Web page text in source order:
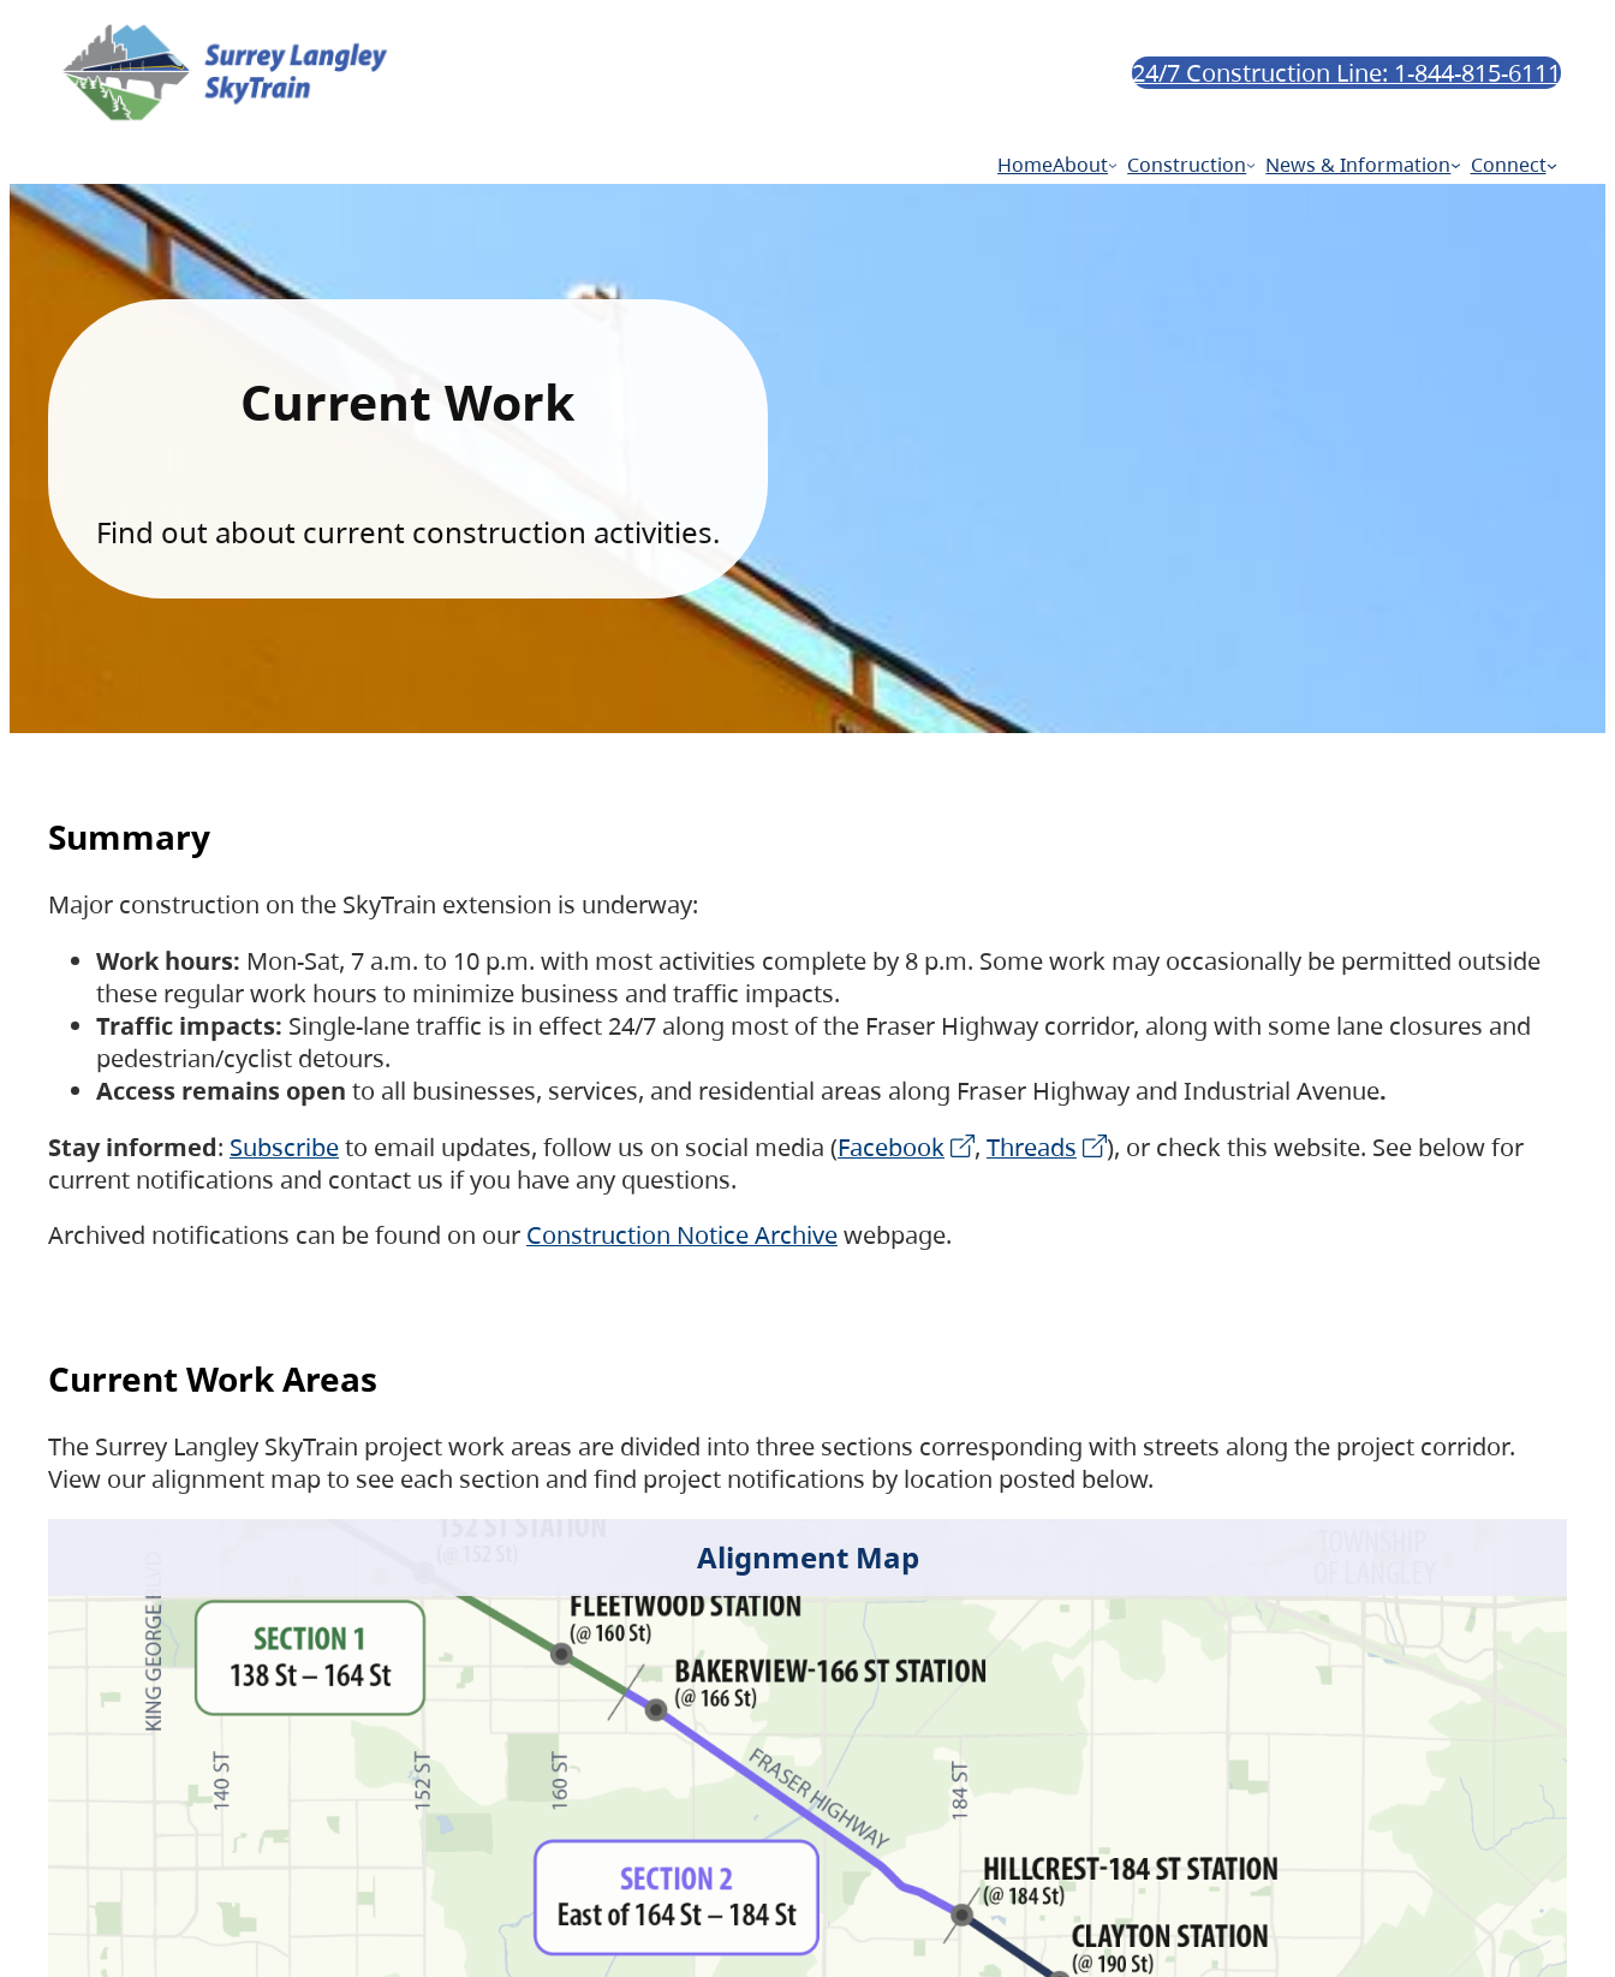
24/7 Construction Line: 1-844-815-6111
HomeAbout Construction News & Information Connect
Current Work
Find out about current construction activities.
Summary
Major construction on the SkyTrain extension is underway:
Work hours: Mon-Sat, 7 a.m. to 10 p.m. with most activities complete by 8 p.m. Some work may occasionally be permitted outside
these regular work hours to minimize business and traffic impacts.
Traffic impacts: Single-lane traffic is in effect 24/7 along most of the Fraser Highway corridor, along with some lane closures and
pedestrian/cyclist detours.
Access remains open to all businesses, services, and residential areas along Fraser Highway and Industrial Avenue.
Stay informed: Subscribeto email updates, follow us on social media (Facebook , Threads
), or check this website. See below for
current notifications and contact us if you have any questions.
Archived notifications can be found on our Construction Notice Archivewebpage.
Current Work Areas
The Surrey Langley SkyTrain project work areas are divided into three sections corresponding with streets along the project corridor.
View our alignment map to see each section and find project notifications by location posted below.
Alignment Map